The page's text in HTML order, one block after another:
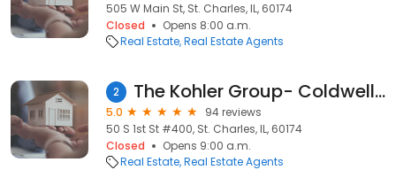
505 W Main St, St. Charles, IL, 60174
Closed
Opens 8:00 a.m.
Real Estate Real Estate Agents
2 The Kohler Group- Coldwell Banker Realty
5.0
94 reviews
50 S 1st St #400, St. Charles, IL, 60174
Closed
Opens 9:00 a.m.
Real Estate Real Estate Agents